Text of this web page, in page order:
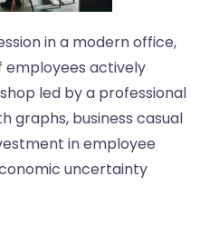
in a modern office,
employees actively
led by a professional
graphs, business casual
in employee
uncertainty